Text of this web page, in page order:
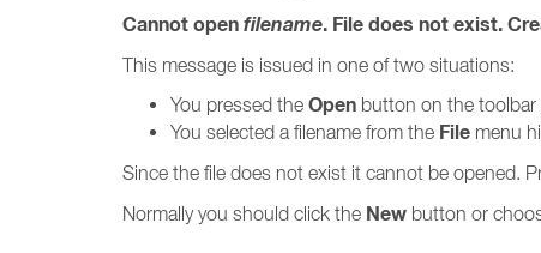
Cannot openfilename. File does not exist.
This message is issued in one of two situations:
You pressed the Open button on the toolbar
You selected a filename from the File menu
Since the file does not exist it cannot be opened.
Normally you should click the New button or